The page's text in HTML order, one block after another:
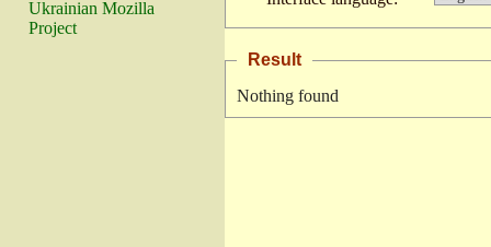
Ukrainian Mozilla
Project
Result
Nothing found